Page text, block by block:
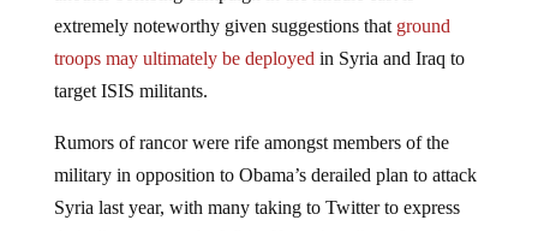
extremely noteworthy given suggestions thatground
troops may ultimately be deployedin Syria and Iraq to
target ISIS militants.
military in opposition to Obama’s derailed plan to attack
Syria last year, with many taking to Twitter to express
their discontent at the White House’s policy of arming